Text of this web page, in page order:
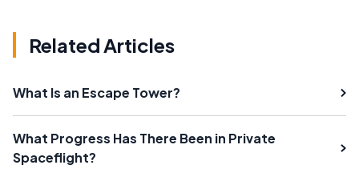
Related Articles
What Is an Escape Tower?
What Progress Has There Been in Private
Spaceflight?